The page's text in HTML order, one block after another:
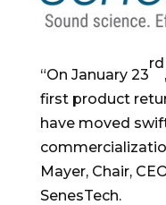
“On January 23
rd
first product
have moved
Mayer, Chair,
SenesTech.